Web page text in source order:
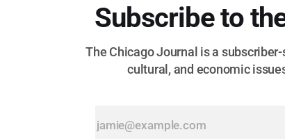
Subscribe to
The Chicago Journal is a
cultural, and economic